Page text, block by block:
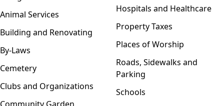
Animal Services
Building and Renovating
By-Laws
Cemetery
Clubs and Organizations
Hospitals and Healthcare
Property Taxes
Places of Worship
Roads, Sidewalks and
Parking
Schools